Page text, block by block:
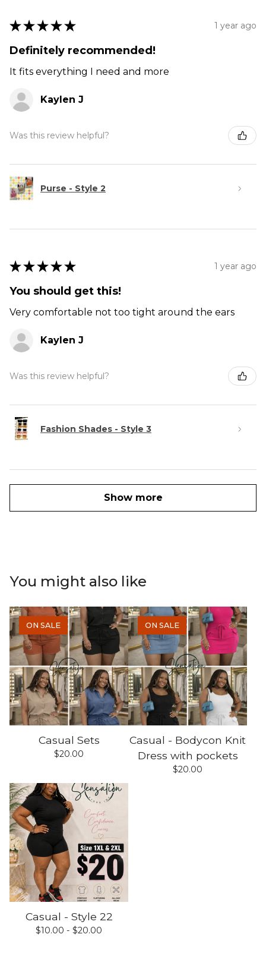
★ ★ ★ ★ ★ 1 year ago
Definitely recommended!
It fits everything I need and more
Kaylen J
Was this review helpful?
Purse - Style 2
★ ★ ★ ★ ★ 1 year ago
You should get this!
Very comfortable not too tight around the ears
Kaylen J
Was this review helpful?
Fashion Shades - Style 3
Show more
You might also like
ON SALE
Casual Sets
$20.00
ON SALE
Casual - Bodycon Knit
Dress with pockets
$20.00
Casual - Style 22
$10.00 - $20.00